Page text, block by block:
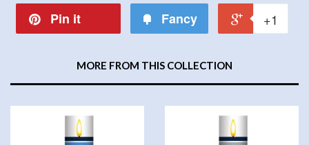
Pin it Fancy +1
MORE FROM THIS COLLECTION